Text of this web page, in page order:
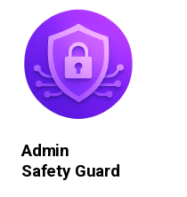
Admin
Safety Guard